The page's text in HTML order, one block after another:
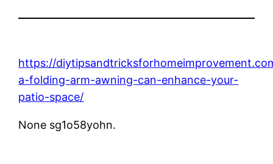
https://
a-folding-arm-awning-can-enhance-your-
patio-space/
None sg1o58yohn.